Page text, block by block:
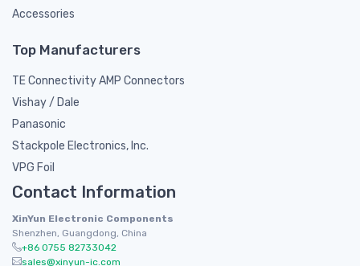
Accessories
Top Manufacturers
TE Connectivity AMP Connectors
Vishay / Dale
Panasonic
Stackpole Electronics, Inc.
VPG Foil
Contact Information
XinYun Electronic Components
Shenzhen, Guangdong, China
+86 0755 82733042
sales@xinyun-ic.com